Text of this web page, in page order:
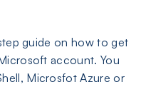
guide on how to get
account. You
Microsfot Azure or